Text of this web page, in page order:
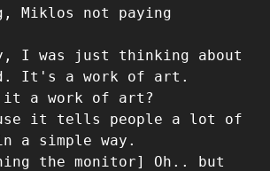
Miklos not paying
I was just thinking about
It's a work of art.
it a work of art?
it tells people a lot of
a simple way.
the monitor] Oh.. but